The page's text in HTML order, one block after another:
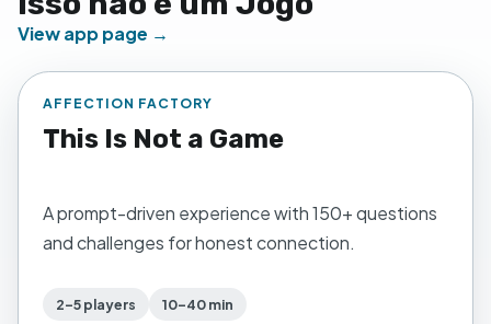
View app page →
AFFECTION FACTORY
This Is Not a Game
A prompt-driven experience with 150+ questions
and challenges for honest connection.
2–5 players 10–40 min